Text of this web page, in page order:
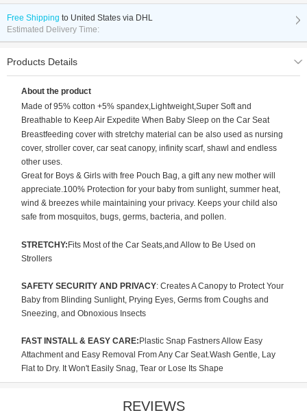
Free Shipping to United States via DHL
Estimated Delivery Time:
Products Details
About the product
Made of 95% cotton +5% spandex,Lightweight,Super Soft and
Breathable to Keep Air Expedite When Baby Sleep on the Car Seat
Breastfeeding cover with stretchy material can be also used as nursing
cover, stroller cover, car seat canopy, infinity scarf, shawl and endless
other uses.
Great for Boys & Girls with free Pouch Bag, a gift any new mother will
appreciate.100% Protection for your baby from sunlight, summer heat,
wind & breezes while maintaining your privacy. Keeps your child also
safe from mosquitos, bugs, germs, bacteria, and pollen.
STRETCHY:Fits Most of the Car Seats,and Allow to Be Used on
Strollers
SAFETY SECURITY AND PRIVACY: Creates A Canopy to Protect Your
Baby from Blinding Sunlight, Prying Eyes, Germs from Coughs and
Sneezing, and Obnoxious Insects
FAST INSTALL & EASY CARE:Plastic Snap Fastners Allow Easy
Attachment and Easy Removal From Any Car Seat.Wash Gentle, Lay
Flat to Dry. It Won't Easily Snag, Tear or Lose Its Shape
REVIEWS